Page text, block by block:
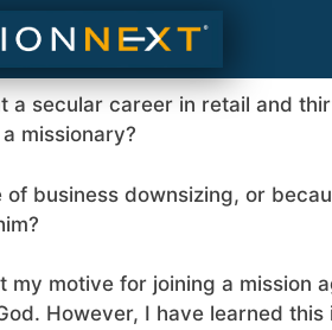
a secular career in retail and
missionary?
of business downsizing, or
my motive for joining a mission
However, I have learned